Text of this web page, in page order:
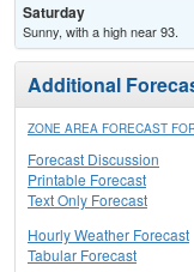
Saturday
Sunny, with a high near 93.
Additional
ZONE AREA FORECAST
Forecast Discussion
Printable Forecast
Text Only Forecast
Hourly Weather Forecast
Tabular Forecast